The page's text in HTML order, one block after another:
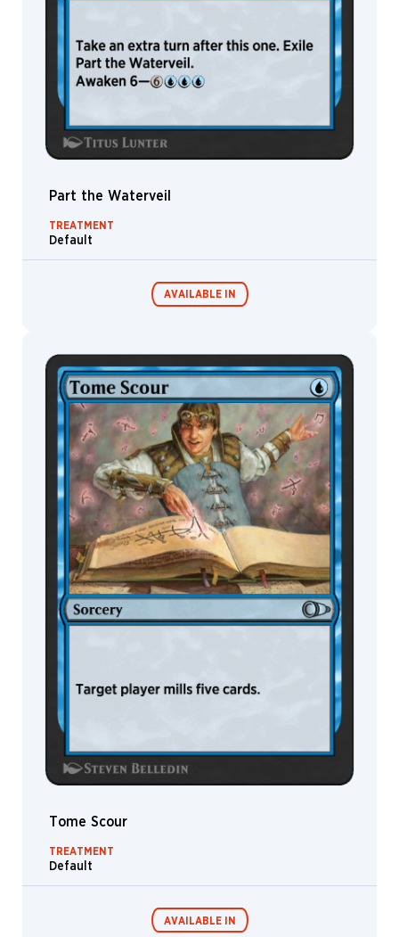
Part the Waterveil
TREATMENT
Default
AVAILABLE IN
MTG Arena
Store Pack
MTG Arena
Limited Pack
MTG Arena
Wildcard
Tome Scour
TREATMENT
Default
AVAILABLE IN